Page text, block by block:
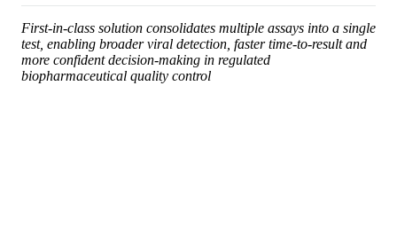
First-in-class solution consolidates multiple assays into a single
test, enabling broader viral detection, faster time-to-result and
more confident decision-making in regulated
biopharmaceutical quality control